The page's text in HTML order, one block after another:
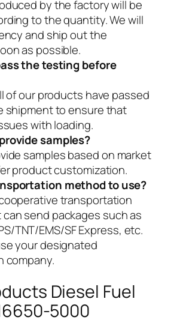
by the factory will be
to the quantity. We will
and ship out the
as possible.
the testing before
of our products have passed
shipment to ensure that
with loading.
samples?
samples based on market
product customization.
method to use?
transportation
send packages such as
TNT/EMS/SF Express, etc.
your designated
company.
Diesel Fuel
5000